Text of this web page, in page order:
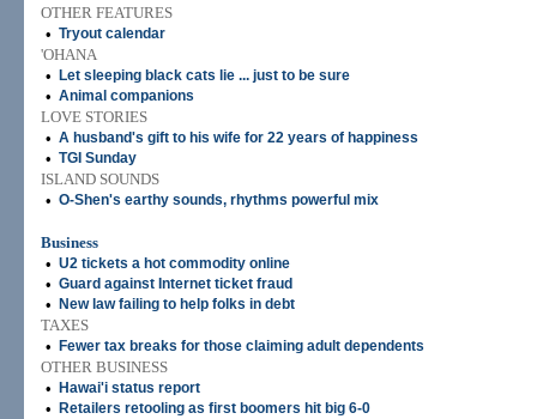
OTHER FEATURES
• Tryout calendar
'OHANA
•
Let sleeping black cats lie ... just to be sure
• Animal companions
LOVE STORIES
• A husband's gift to his wife for 22 years of happiness
• TGI Sunday
ISLAND SOUNDS
• O-Shen's earthy sounds, rhythms powerful mix
Business
• U2 tickets a hot commodity online
• Guard against Internet ticket fraud
• New law failing to help folks in debt
TAXES
•
Fewer tax breaks for those claiming adult dependents
OTHER BUSINESS
•
Hawai'i status report
• Retailers retooling as first boomers hit big 6-0